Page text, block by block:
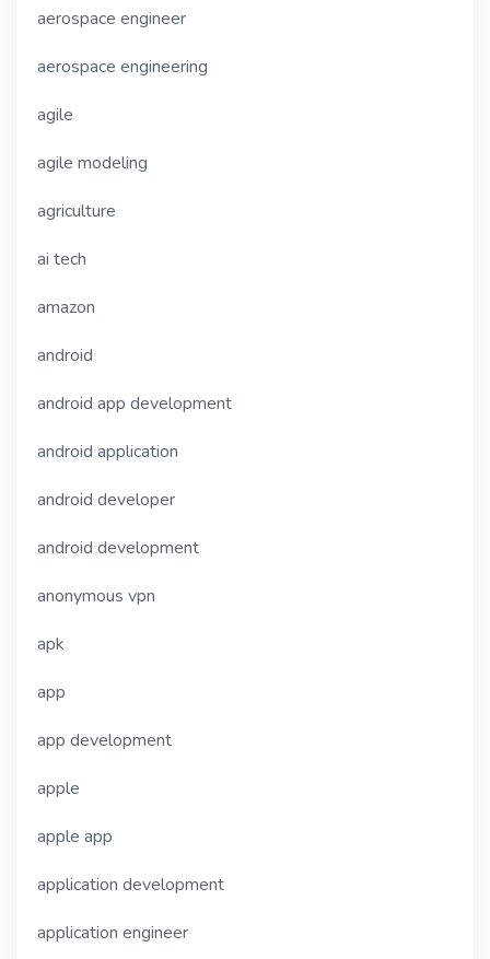
aerospace engineer
aerospace engineering
agile
agile modeling
agriculture
ai tech
amazon
android
android app development
android application
android developer
android development
anonymous vpn
apk
app
app development
apple
apple app
application development
application engineer